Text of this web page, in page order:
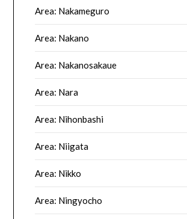
Area: Nakameguro
Area: Nakano
Area: Nakanosakaue
Area: Nara
Area: Nihonbashi
Area: Niigata
Area: Nikko
Area: Ningyocho